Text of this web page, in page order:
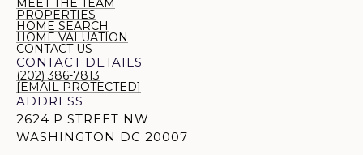
CONTACT DETAILS
(202) 386-7813
[EMAIL PROTECTED]
ADDRESS
2624 P STREET NW
WASHINGTON DC 20007
MEET THE TEAM
PROPERTIES
HOME SEARCH
HOME VALUATION
CONTACT US